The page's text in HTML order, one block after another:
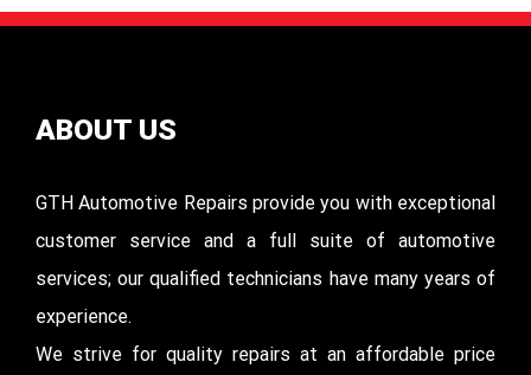
ABOUT US
GTH Automotive Repairs provide you with exceptional
customer service and a full suite of automotive
services; our qualified technicians have many years of
experience.
We strive for quality repairs at an affordable price